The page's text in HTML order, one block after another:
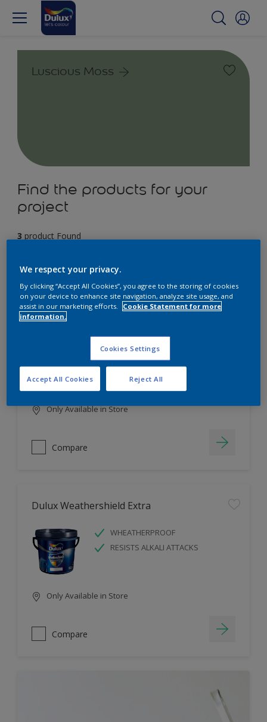
Luscious Moss
Find the products for your
project
3 product Found
Dulux EasyCare
HIGH COVERAGE
HIGH COLOUR DURABILITY
COMFORTABLE APPLICATION
Only Available in Store
Compare
Dulux Weathershield Extra
WHEATHERPROOF
RESISTS ALKALI ATTACKS
Only Available in Store
Compare
We respect your privacy.
By clicking “Accept All Cookies”, you agree to the storing of cookies
on your device to enhance site navigation, analyze site usage, and
assist in our marketing efforts. Cookie Statement for more
information.
Cookies Settings
Reject All
Accept All Cookies